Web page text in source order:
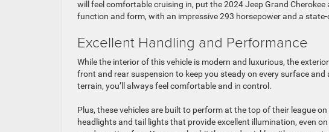
will feel comfortable cruising in, put the 2024 Jeep Grand
function and form, with an impressive 293 horsepower and a state-
Excellent Handling and Performance
While the interior of this vehicle is modern and luxurious, the
front and rear suspension to keep you steady on every surface
terrain, you’ll always feel comfortable and in control.
Plus, these vehicles are built to perform at the top of their league
headlights and tail lights that provide excellent illumination, even